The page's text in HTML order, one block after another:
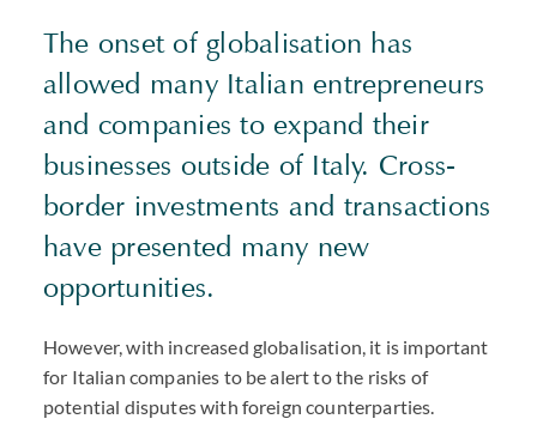
The onset of globalisation has
allowed many Italian entrepreneurs
and companies to expand their
businesses outside of Italy. Cross-
border investments and transactions
have presented many new
opportunities.
However, with increased globalisation, it is important
for Italian companies to be alert to the risks of
potential disputes with foreign counterparties.